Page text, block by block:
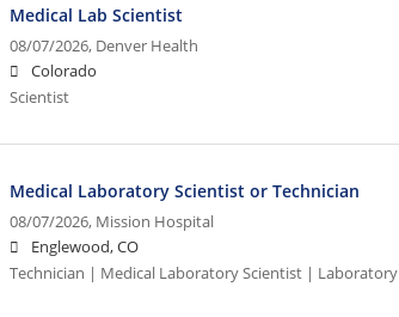
Medical Lab Scientist
08/07/2026, Denver Health
Colorado
Scientist
Medical Laboratory Scientist or Technician
08/07/2026, Mission Hospital
Englewood, CO
Technician | Medical Laboratory Scientist | Laboratory